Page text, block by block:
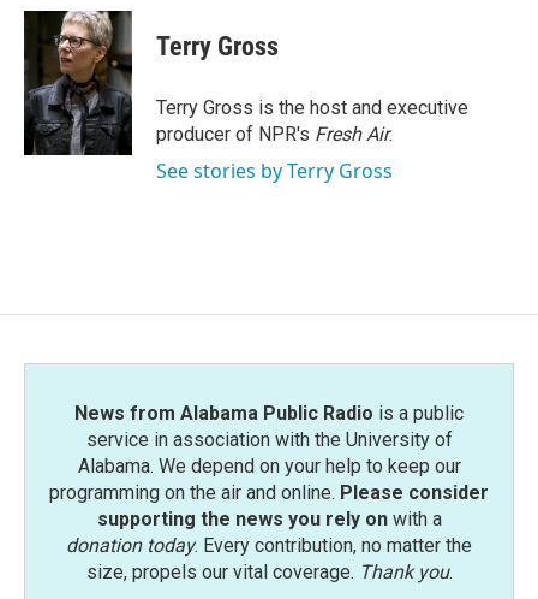
c
b
o
o
k
i
t
t
e
r
n
k
e
d
I
n
Terry Gross
Terry Gross is the host and executive
producer of NPR's Fresh Air.
See stories by Terry Gross
News from Alabama Public Radio is a public
service in association with the University of
Alabama. We depend on your help to keep our
programming on the air and online. Please consider
supporting the news you rely onwith a
donation today. Every contribution, no matter the
size, propels our vital coverage. Thank you.